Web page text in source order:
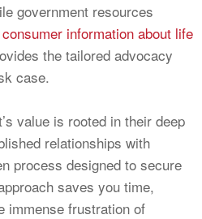
government resources
consumer information about life
the tailored advocacy
case.
value is rooted in their deep
relationships with
process designed to secure
saves you time,
immense frustration of